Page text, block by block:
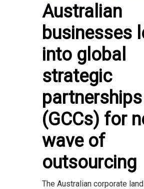
Australian
businesses
into global
strategic
partnerships
(GCCs) for
wave of
outsourcing
The Australian corporate